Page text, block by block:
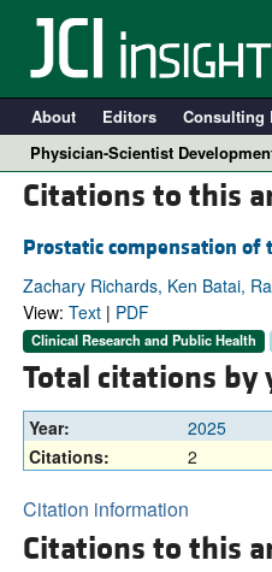
About Editors Consulting
Physician-Scientist
Citations to this
Prostatic compensation
Zachary Richards, Ken Batai,
View: Text| PDF
Clinical Research and Public Health
Total citations by
Year: 2025
Citations:
2
Citation information
Citations to this